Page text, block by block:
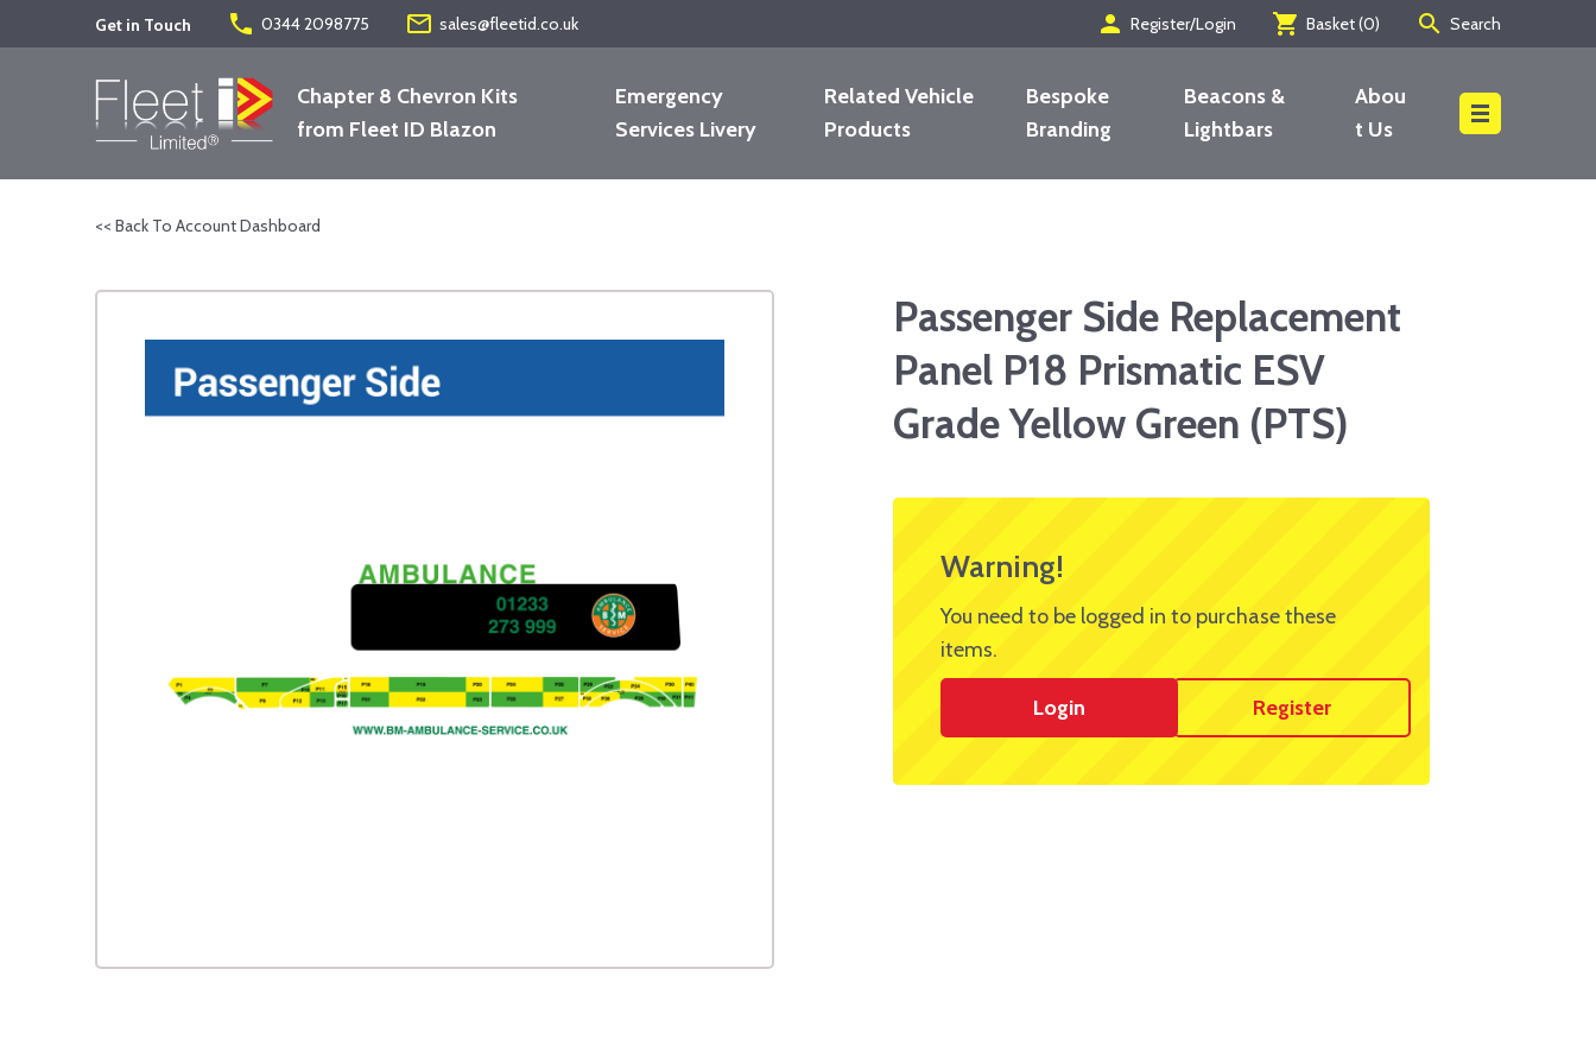
Get in Touch phone 0344 2098775 mail_outline sales@fleetid.co.uk person Register/Login shopping_cart Basket (0) search Search
Chapter 8 Chevron Kits
from Fleet ID Blazon
Emergency
Services Livery
Related Vehicle
Products
Bespoke
Branding
Beacons &
Lightbars
Abou
t Us
<< Back To Account Dashboard
Passenger Side Replacement
Panel P18 Prismatic ESV
Grade Yellow Green (PTS)
Warning!
You need to be logged in to purchase these
items.
Login Register